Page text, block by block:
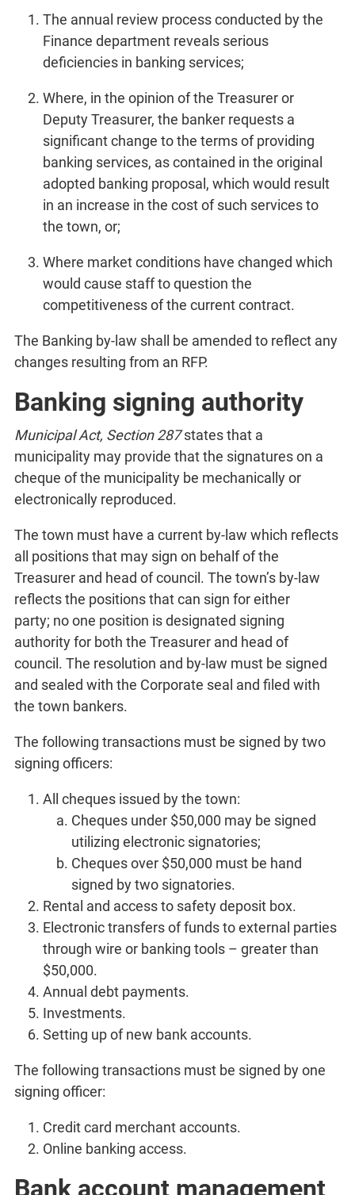
The annual review process conducted by the
Finance department reveals serious
deficiencies in banking services;
Where, in the opinion of the Treasurer or
Deputy Treasurer, the banker requests a
significant change to the terms of providing
banking services, as contained in the original
adopted banking proposal, which would result
in an increase in the cost of such services to
the town, or;
Where market conditions have changed which
would cause staff to question the
competitiveness of the current contract.
The Banking by-law shall be amended to reflect any
changes resulting from an RFP.
Banking signing authority
Municipal Act, Section 287states that a
municipality may provide that the signatures on a
cheque of the municipality be mechanically or
electronically reproduced.
The town must have a current by-law which reflects
all positions that may sign on behalf of the
Treasurer and head of council. The town’s by-law
reflects the positions that can sign for either
party; no one position is designated signing
authority for both the Treasurer and head of
council. The resolution and by-law must be signed
and sealed with the Corporate seal and filed with
the town bankers.
The following transactions must be signed by two
signing officers:
All cheques issued by the town:
Cheques under $50,000 may be signed
utilizing electronic signatories;
Cheques over $50,000 must be hand
signed by two signatories.
Rental and access to safety deposit box.
Electronic transfers of funds to external parties
through wire or banking tools – greater than
$50,000.
Annual debt payments.
Investments.
Setting up of new bank accounts.
The following transactions must be signed by one
signing officer:
Credit card merchant accounts.
Online banking access.
Bank account management